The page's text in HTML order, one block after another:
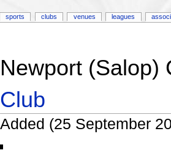
Newport (Salop)
Club
Added (25 September
sports clubs venues leagues